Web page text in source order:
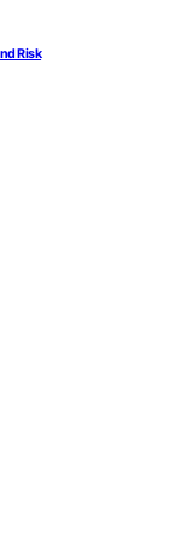
Risk